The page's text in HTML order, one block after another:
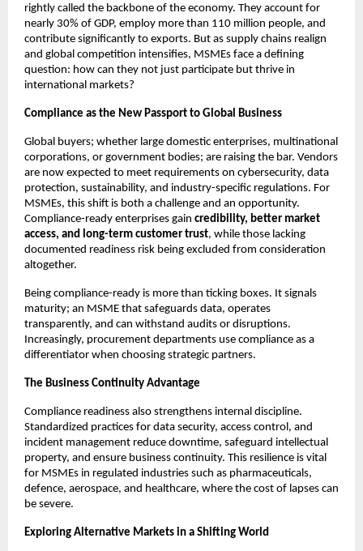
rightly called the backbone of the economy. They account for
nearly 30% of GDP, employ more than 110 million people, and
contribute significantly to exports. But as supply chains realign
and global competition intensifies, MSMEs face a defining
question: how can they not just participate but thrive in
international markets?
Compliance as the New Passport to Global Business
Global buyers; whether large domestic enterprises, multinational
corporations, or government bodies; are raising the bar. Vendors
are now expected to meet requirements on cybersecurity, data
protection, sustainability, and industry-specific regulations. For
MSMEs, this shift is both a challenge and an opportunity.
Compliance-ready enterprises gain credibility, better market
access, and long-term customer trust, while those lacking
documented readiness risk being excluded from consideration
altogether.
Being compliance-ready is more than ticking boxes. It signals
maturity; an MSME that safeguards data, operates
transparently, and can withstand audits or disruptions.
Increasingly, procurement departments use compliance as a
differentiator when choosing strategic partners.
The Business Continuity Advantage
Compliance readiness also strengthens internal discipline.
Standardized practices for data security, access control, and
incident management reduce downtime, safeguard intellectual
property, and ensure business continuity. This resilience is vital
for MSMEs in regulated industries such as pharmaceuticals,
defence, aerospace, and healthcare, where the cost of lapses can
be severe.
Exploring Alternative Markets in a Shifting World